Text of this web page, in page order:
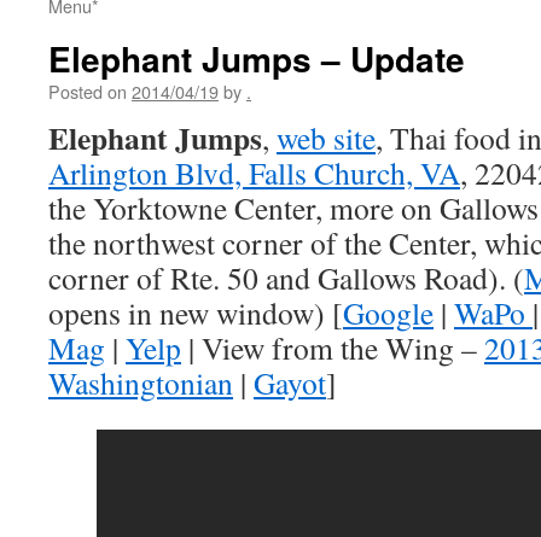
Menu*
Elephant Jumps – Update
Posted on 2014/04/19by .
Elephant Jumps, web site, Thai food
Arlington Blvd, Falls Church, VA,
the Yorktowne Center, more on
the northwest corner of the Center,
corner of Rte. 50 and Gallows Road). (
opens in new window) [Google | WaPo
Mag | Yelp | View from the Wing –
Washingtonian | Gayot]